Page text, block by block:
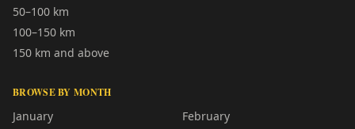
50–100 km
100–150 km
150 km and above
BROWSE BY MONTH
January
February